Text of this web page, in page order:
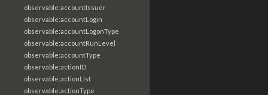
observable:accountIssuer
observable:accountLogin
observable:accountLogonType
observable:accountRunLevel
observable:accountType
observable:actionID
observable:actionList
observable:actionType